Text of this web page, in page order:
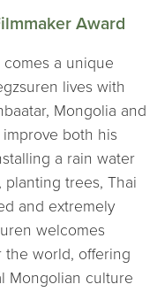
Award
a unique
lives with
Mongolia and
both his
a rain water
planting trees, Thai
and extremely
welcomes
the world, offering
Mongolian culture